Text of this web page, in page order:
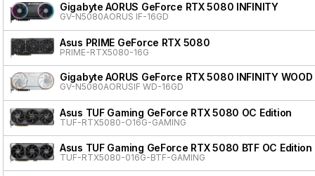
Gigabyte AORUS GeForce RTX 5080 INFINITY
GV-N5080AORUS IF-16GD
Asus PRIME GeForce RTX 5080
PRIME-RTX5080-16G
Gigabyte AORUS GeForce RTX 5080 INFINITY WOOD
GV-N5080AORUSIF WD-16GD
Asus TUF Gaming GeForce RTX 5080 OC Edition
TUF-RTX5080-O16G-GAMING
Asus TUF Gaming GeForce RTX 5080 BTF OC Edition
TUF-RTX5080-016G-BTF-GAMING